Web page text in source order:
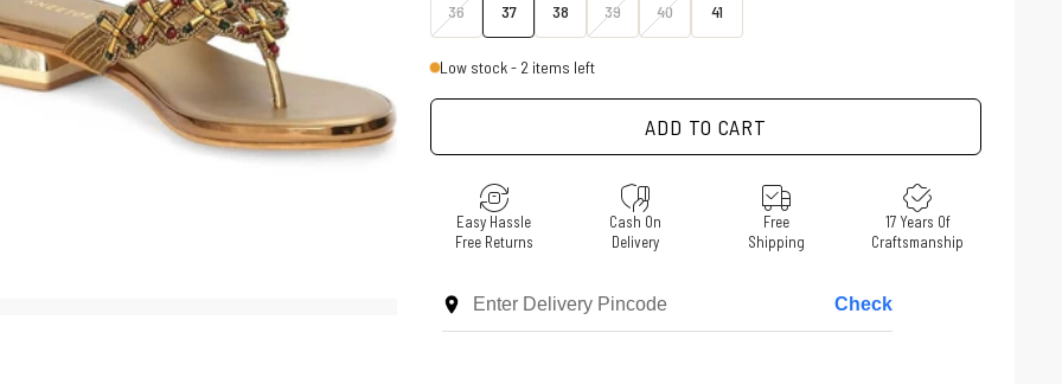
36
37 38 39 40 41
Low stock - 2 items left
ADD TO CART
Easy Hassle
Free Returns
Cash On
Delivery
Free
Shipping
17 Years Of
Craftsmanship
Check